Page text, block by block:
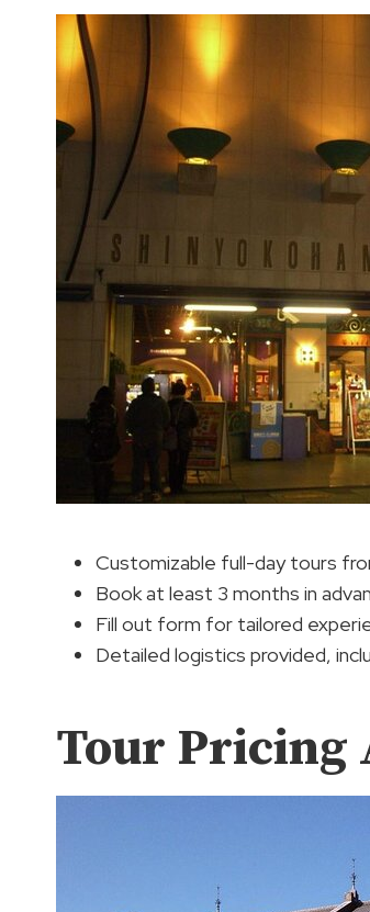
Customizable full-day tours
Book at least 3 months in
Fill out form for tailored
Detailed logistics provided,
Tour Pricing